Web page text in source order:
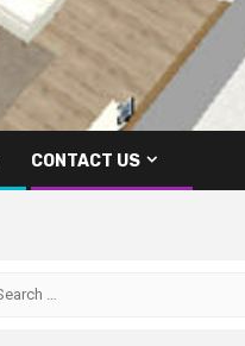
CONTACT US